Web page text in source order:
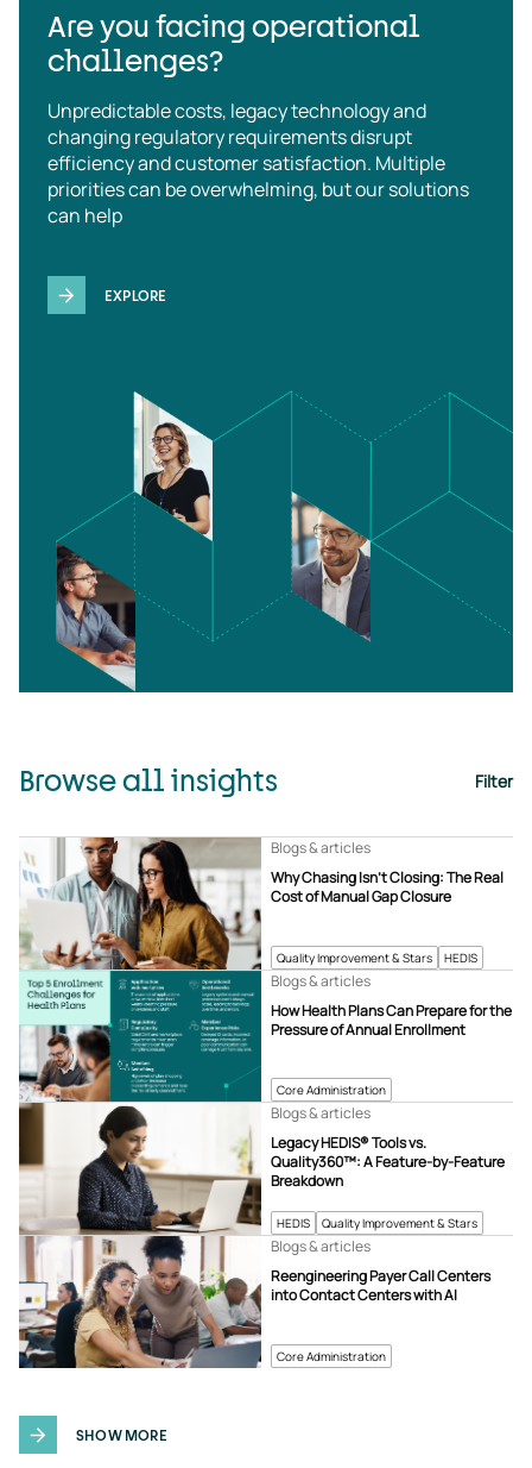
Are you facing operational
challenges?
Unpredictable costs, legacy technology and
changing regulatory requirements disrupt
efficiency and customer satisfaction. Multiple
priorities can be overwhelming, but our solutions
can help
EXPLORE
Browse all insights Filter
Quality Improvement & Stars HEDIS
Why Chasing Isn’t Closing: The Real
Cost of Manual Gap Closure
Blogs & articles
Core Administration
How Health Plans Can Prepare for the
Pressure of Annual Enrollment
Blogs & articles
HEDIS Quality Improvement & Stars
Legacy HEDIS® Tools vs.
Quality360™: A Feature-by-Feature
Breakdown
Blogs & articles
Core Administration
Reengineering Payer Call Centers
into Contact Centers with AI
Blogs & articles
SHOW MORE